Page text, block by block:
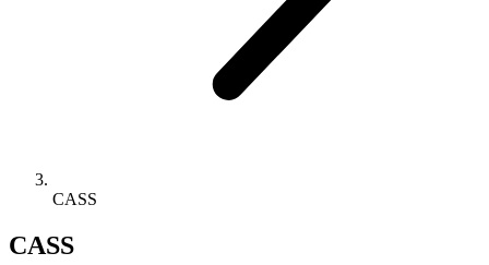
CASS
CASS